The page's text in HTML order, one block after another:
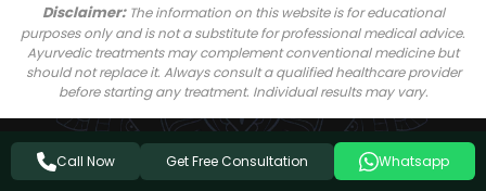
Disclaimer:The information on this website is for educational
purposes only and is not a substitute for professional medical advice.
Ayurvedic treatments may complement conventional medicine but
should not replace it. Always consult a qualified healthcare provider
before starting any treatment. Individual results may vary.
Call Now Get Free Consultation Whatsapp